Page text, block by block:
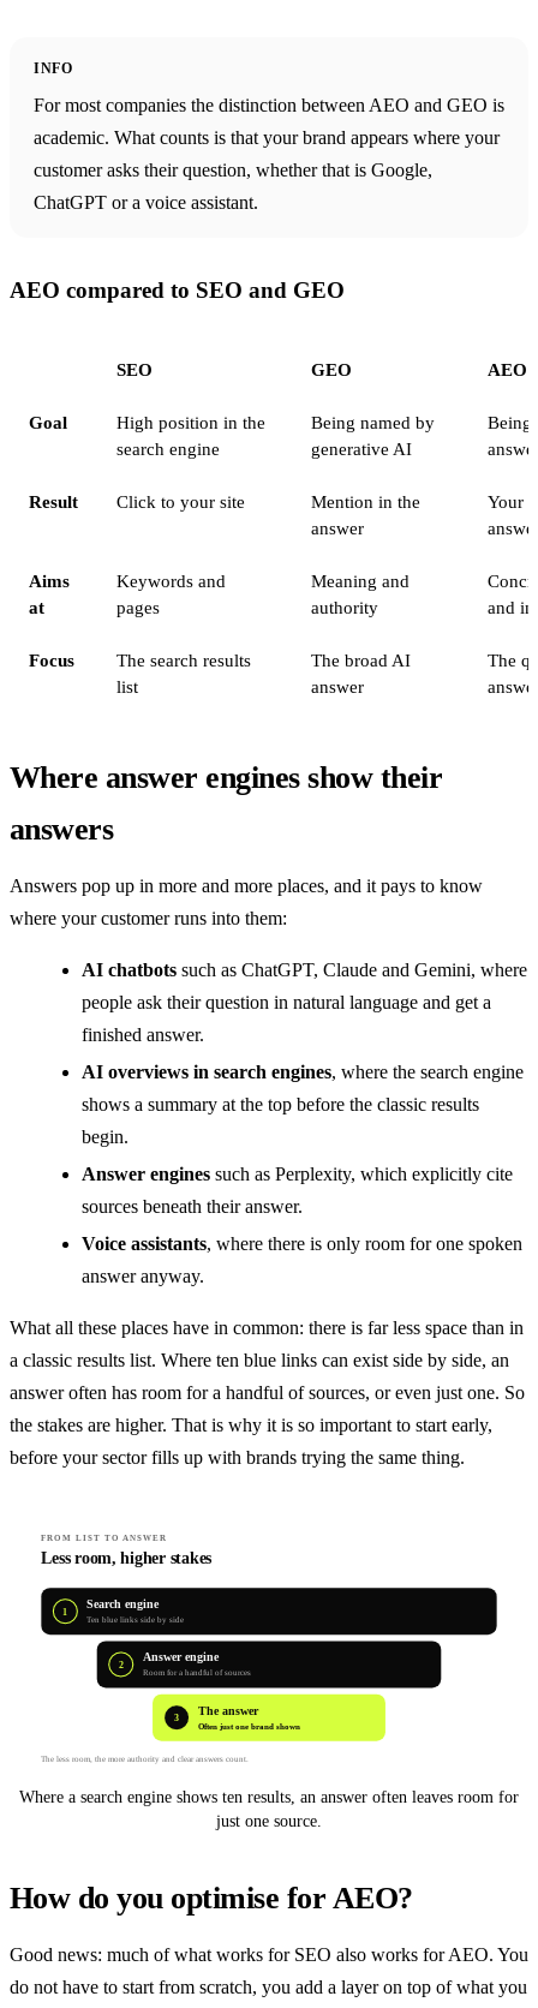
INFO
For most companies the distinction between AEO and GEO is
academic. What counts is that your brand appears where your
customer asks their question, whether that is Google,
ChatGPT or a voice assistant.
AEO compared to SEO and GEO
SEO GEO AEO
Goal
High position in the
search engine
Being named by
generative AI
Being
Result Click to your site
Mention in the
answer
Your
Aims
at
Keywords and
pages
Meaning and
authority
and
Focus
The search results
list
The broad AI
answer
The
Where answer engines show their
answers
Answers pop up in more and more places, and it pays to know
where your customer runs into them:
AI chatbots such as ChatGPT, Claude and Gemini, where
people ask their question in natural language and get a
finished answer.
AI overviews in search engines, where the search engine
shows a summary at the top before the classic results
begin.
Answer engines such as Perplexity, which explicitly cite
sources beneath their answer.
Voice assistants, where there is only room for one spoken
answer anyway.
What all these places have in common: there is far less space than in
a classic results list. Where ten blue links can exist side by side, an
answer often has room for a handful of sources, or even just one. So
the stakes are higher. That is why it is so important to start early,
before your sector fills up with brands trying the same thing.
FROM LIST TO ANSWER
Less room, higher stakes
1
Search engine
Ten blue links side by side
2
Answer engine
Room for a handful of sources
3
The answer
Often just one brand shown
The less room, the more authority and clear answers count.
Where a search engine shows ten results, an answer often leaves room for
just one source.
How do you optimise for AEO?
Good news: much of what works for SEO also works for AEO. You
do not have to start from scratch, you add a layer on top of what you